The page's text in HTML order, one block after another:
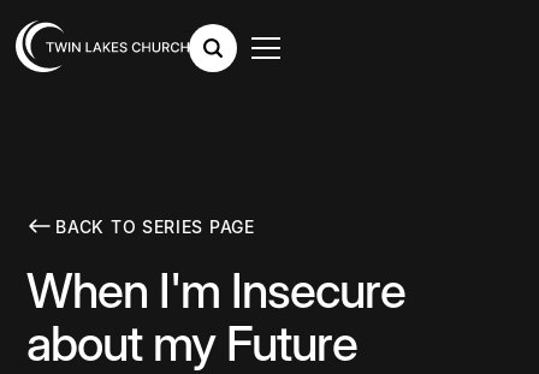
BACK TO SERIES PAGE
When I'm Insecure
about my Future